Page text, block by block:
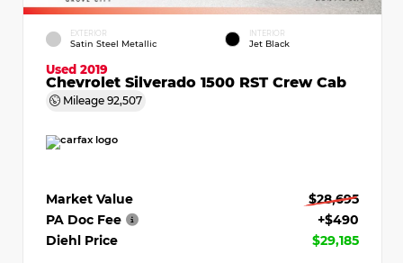
EXTERIOR
Satin Steel Metallic
INTERIOR
Jet Black
Used 2019
Chevrolet Silverado 1500 RST Crew Cab
Mileage 92,507
Market Value
$28,695
PA Doc Fee
+$490
Diehl Price
$29,185